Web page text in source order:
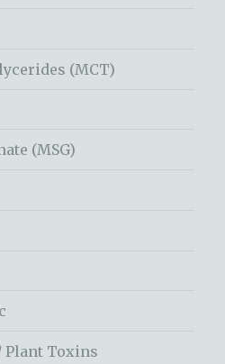
(MCT)
(MSG)
Toxins